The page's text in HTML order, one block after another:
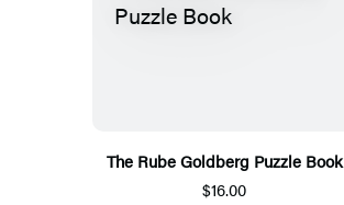
The Rube Goldberg Puzzle Book
$16.00